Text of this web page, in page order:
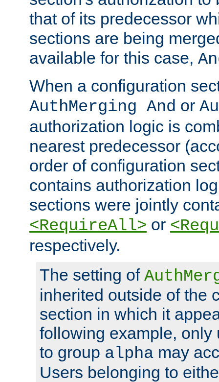
that of its predecessor
sections are being
available for this case,
When a configuration
AuthMerging And or
authorization logic is
nearest predecessor
order of configuration
contains authorization
sections were jointly
<RequireAll> or
respectively.
The setting of
inherited outside of the
section in which it
following example, only
to group alpha may
Users belonging to